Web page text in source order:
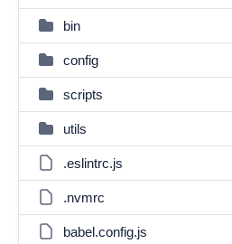
bin
config
scripts
utils
.eslintrc.js
.nvmrc
babel.config.js